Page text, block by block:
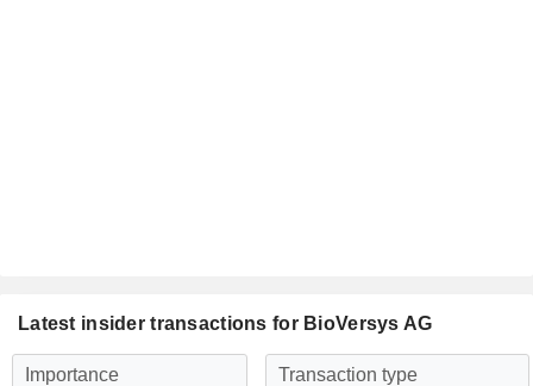
Latest insider transactions for BioVersys AG
Importance
Transaction type